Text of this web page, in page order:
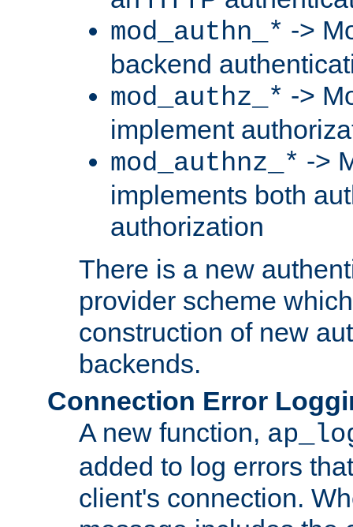
mod_authn_* ->
backend
mod_authz_* ->
implement
mod_authnz_* ->
implements both
authorization
There is a new
provider scheme
construction of new
backends.
Connection Error
A new function,
added to log errors
client's connection.